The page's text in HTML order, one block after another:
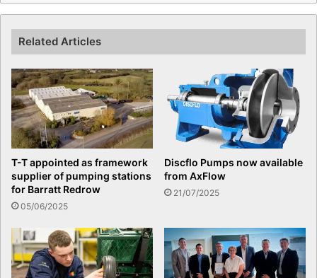
Related Articles
T-T appointed as framework
supplier of pumping stations
for Barratt Redrow
05/06/2025
Discflo Pumps now available
from AxFlow
21/07/2025